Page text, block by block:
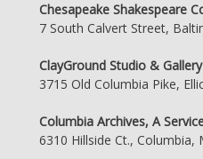
Chesapeake Shakespeare
7 South Calvert Street,
ClayGround Studio & Gallery
3715 Old Columbia Pike,
Columbia Archives, A
6310 Hillside Ct., Columbia,